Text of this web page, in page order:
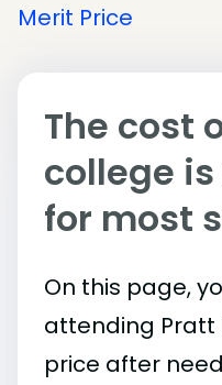
Merit Price
The cost
college
for most
On this page,
attending Pratt
price after